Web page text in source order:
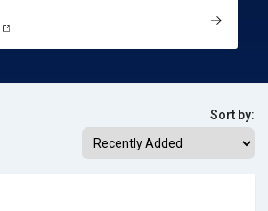
Sort by: